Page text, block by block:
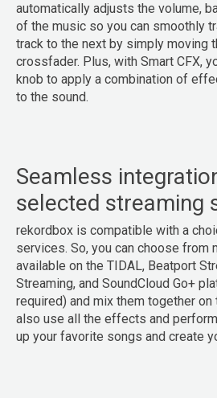
automatically adjusts the volume,
of the music so you can smoothly
track to the next by simply moving
crossfader. Plus, with Smart CFX,
knob to apply a combination of
to the sound.
Seamless
selected streaming
rekordbox is compatible with a
services. So, you can choose from
available on the TIDAL, Beatport
Streaming, and SoundCloud Go+
required) and mix them together on
also use all the effects and
up your favorite songs and create